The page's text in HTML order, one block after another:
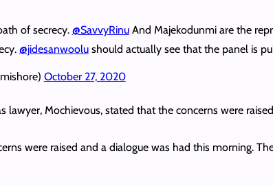
of secrecy. @SavvyRinuAnd Majekodunmi are the
@jidesanwoolushould actually see that the panel is
October 27, 2020
lawyer, Mochievous, stated that the concerns were
were raised and a dialogue was had this morning.